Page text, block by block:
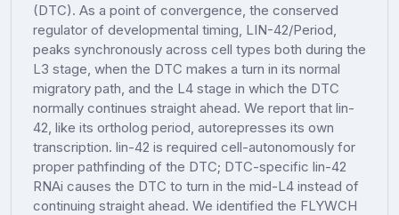
(DTC). As a point of convergence, the conserved
regulator of developmental timing, LIN-42/Period,
peaks synchronously across cell types both during the
L3 stage, when the DTC makes a turn in its normal
migratory path, and the L4 stage in which the DTC
normally continues straight ahead. We report that lin-
42, like its ortholog period, autorepresses its own
transcription. lin-42 is required cell-autonomously for
proper pathfinding of the DTC; DTC-specific lin-42
RNAi causes the DTC to turn in the mid-L4 instead of
continuing straight ahead. We identified the FLYWCH